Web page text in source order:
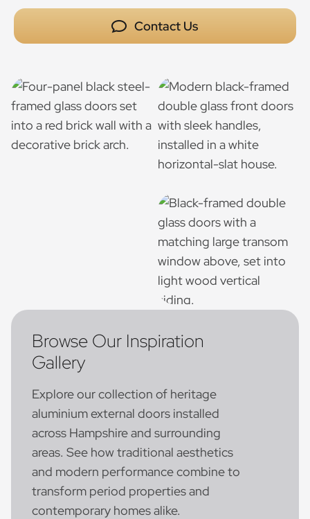
Contact Us
Browse Our Inspiration
Gallery
Explore our collection of heritage
aluminium external doors installed
across Hampshire and surrounding
areas. See how traditional aesthetics
and modern performance combine to
transform period properties and
contemporary homes alike.